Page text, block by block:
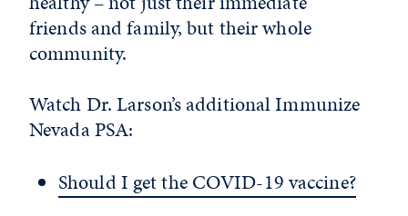
friends and family, but their whole
community.
Watch Dr. Larson’s additional Immunize
Nevada PSA:
Should I get the COVID-19 vaccine?